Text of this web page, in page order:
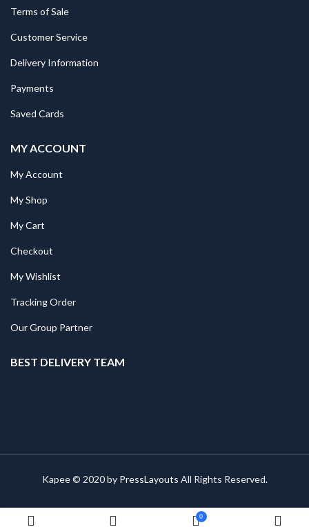
Terms of Sale
Customer Service
Delivery Information
Payments
Saved Cards
MY ACCOUNT
My Account
My Shop
My Cart
Checkout
My Wishlist
Tracking Order
Our Group Partner
BEST DELIVERY TEAM
Kapee © 2020 by PressLayouts All Rights Reserved.
0